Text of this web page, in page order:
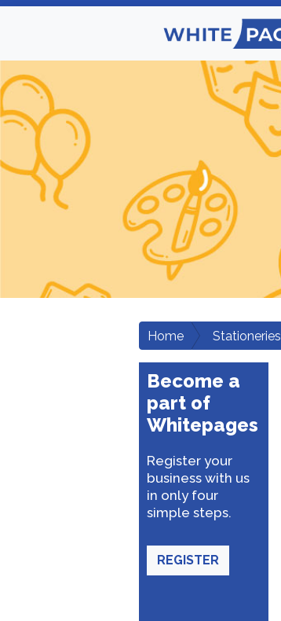
Home Stationeries
Become a
part of
Whitepages
Register your
business with us
in only four
simple steps.
REGISTER